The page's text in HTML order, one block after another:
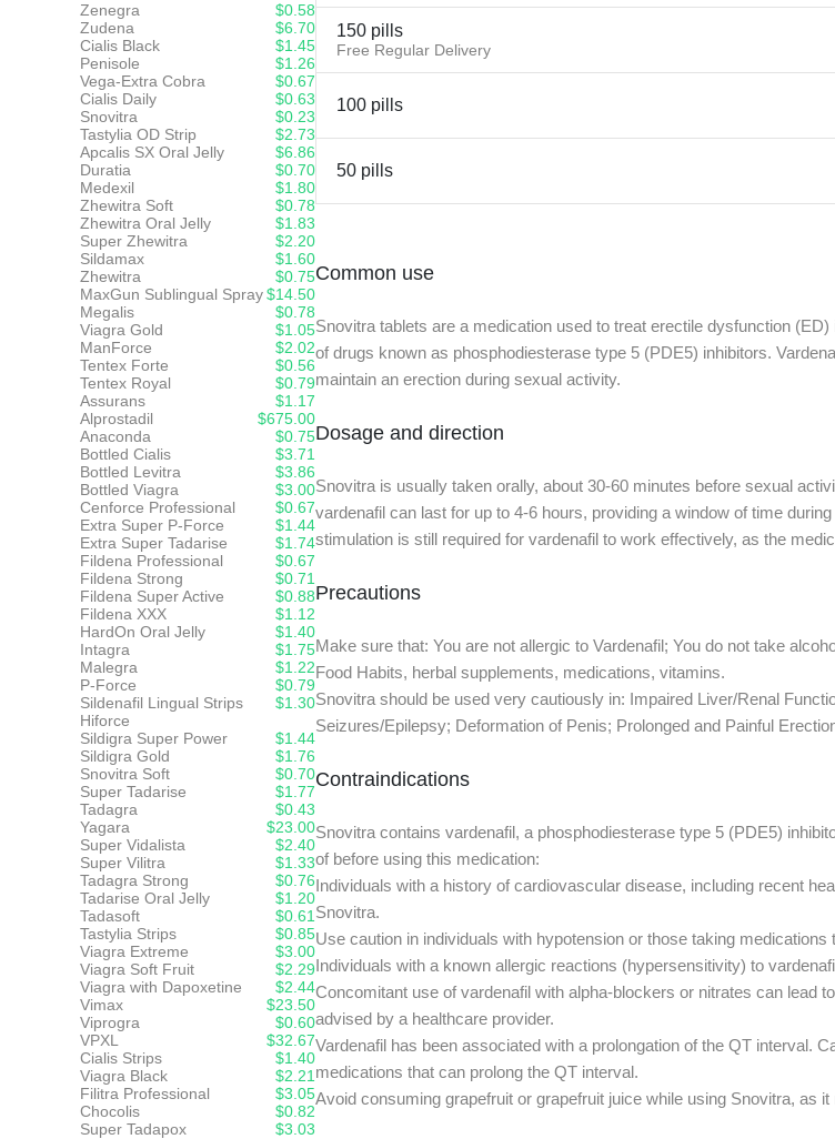
150 pills
Free Regular Delivery
100 pills
50 pills
Common use
Snovitra tablets are a medication used to treat erectile dysfunction
of drugs known as phosphodiesterase type 5 (PDE5) inhibitors.
maintain an erection during sexual activity.
Dosage and direction
Snovitra is usually taken orally, about 30-60 minutes before sexual
vardenafil can last for up to 4-6 hours, providing a window of time
stimulation is still required for vardenafil to work effectively, as the
Precautions
Make sure that: You are not allergic to Vardenafil; You do not take
Food Habits, herbal supplements, medications, vitamins.
Snovitra should be used very cautiously in: Impaired Liver/Renal
Seizures/Epilepsy; Deformation of Penis; Prolonged and Painful
Contraindications
Snovitra contains vardenafil, a phosphodiesterase type 5 (PDE5)
of before using this medication:
Individuals with a history of cardiovascular disease, including recent
Snovitra.
Use caution in individuals with hypotension or those taking medications
Individuals with a known allergic reactions (hypersensitivity) to
Concomitant use of vardenafil with alpha-blockers or nitrates can lead
advised by a healthcare provider.
Vardenafil has been associated with a prolongation of the QT interval.
medications that can prolong the QT interval.
Avoid consuming grapefruit or grapefruit juice while using Snovitra, as
Zenegra
$0.58
Zudena
$6.70
Cialis Black
$1.45
Penisole
$1.26
Vega-Extra Cobra
$0.67
Cialis Daily
$0.63
Snovitra
$0.23
Tastylia OD Strip
$2.73
Apcalis SX Oral Jelly
$6.86
Duratia
$0.70
Medexil
$1.80
Zhewitra Soft
$0.78
Zhewitra Oral Jelly
$1.83
Super Zhewitra
$2.20
Sildamax
$1.60
Zhewitra
$0.75
MaxGun Sublingual Spray$14.50
Megalis
$0.78
Viagra Gold
$1.05
ManForce
$2.02
Tentex Forte
$0.56
Tentex Royal
$0.79
Assurans
$1.17
Alprostadil
$675.00
Anaconda
$0.75
Bottled Cialis
$3.71
Bottled Levitra
$3.86
Bottled Viagra
$3.00
Cenforce Professional
$0.67
Extra Super P-Force
$1.44
Extra Super Tadarise
$1.74
Fildena Professional
$0.67
Fildena Strong
$0.71
Fildena Super Active
$0.88
Fildena XXX
$1.12
HardOn Oral Jelly
$1.40
Intagra
$1.75
Malegra
$1.22
P-Force
$0.79
Sildenafil Lingual Strips
Hiforce
$1.30
Sildigra Super Power
$1.44
Sildigra Gold
$1.76
Snovitra Soft
$0.70
Super Tadarise
$1.77
Tadagra
$0.43
Yagara
$23.00
Super Vidalista
$2.40
Super Vilitra
$1.33
Tadagra Strong
$0.76
Tadarise Oral Jelly
$1.20
Tadasoft
$0.61
Tastylia Strips
$0.85
Viagra Extreme
$3.00
Viagra Soft Fruit
$2.29
Viagra with Dapoxetine
$2.44
Vimax
$23.50
Viprogra
$0.60
VPXL
$32.67
Cialis Strips
$1.40
Viagra Black
$2.21
Filitra Professional
$3.05
Chocolis
$0.82
Super Tadapox
$3.03